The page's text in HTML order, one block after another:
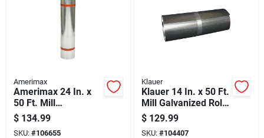
Amerimax
Amerimax 24 In. x
50 Ft. Mill
Galvanized Roll
Valley Flashing
$ 134.99
SKU: #106655
Klauer
Klauer 14 In. x 50 Ft.
Mill Galvanized Roll
Valley Flashing
$ 129.99
SKU: #104407